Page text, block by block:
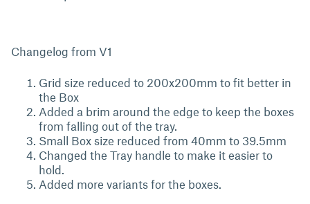
Changelog from V1
Grid size reduced to 200x200mm to fit better in
the Box
Added a brim around the edge to keep the boxes
from falling out of the tray.
Small Box size reduced from 40mm to 39.5mm
Changed the Tray handle to make it easier to
hold.
Added more variants for the boxes.